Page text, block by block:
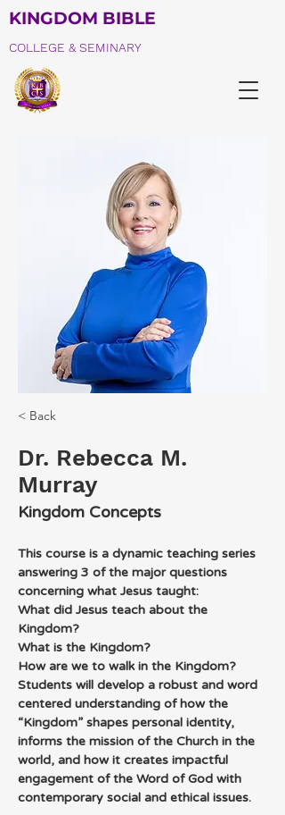
KINGDOM BIBLE
COLLEGE & SEMINARY
< Back
Dr. Rebecca M.
Murray
Kingdom Concepts
This course is a dynamic teaching series
answering 3 of the major questions
concerning what Jesus taught:
What did Jesus teach about the
Kingdom?
What is the Kingdom?
How are we to walk in the Kingdom?
Students will develop a robust and word
centered understanding of how the
“Kingdom” shapes personal identity,
informs the mission of the Church in the
world, and how it creates impactful
engagement of the Word of God with
contemporary social and ethical issues.